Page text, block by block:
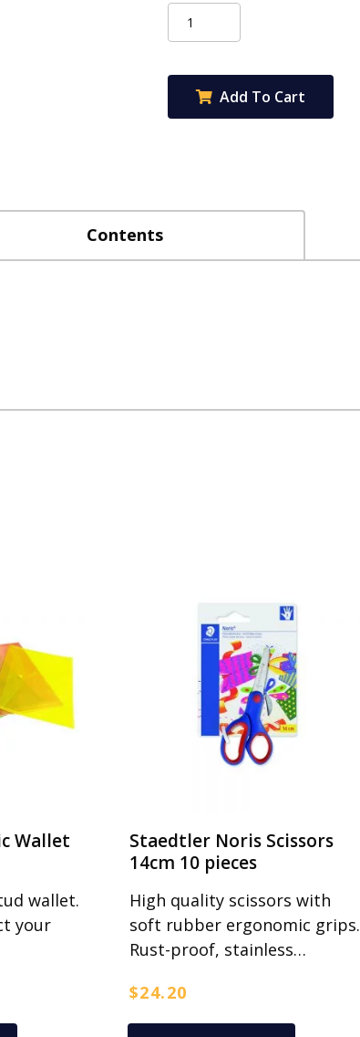
Staedtler
Jumbo
Graphite
HB
of
quantity
Add To Cart
Contents
Wallet
wallet.
your
Staedtler Noris Scissors
14cm 10 pieces
High quality scissors with
soft rubber ergonomic grips.
Rust-proof, stainless…
$24.20